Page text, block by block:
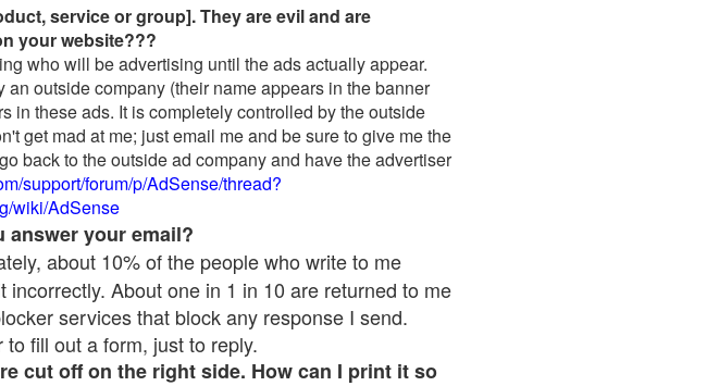
service or group]. They are evil and are
your website???
who will be advertising until the ads actually appear.
outside company (their name appears in the banner
in these ads. It is completely controlled by the outside
get mad at me; just email me and be sure to give me the
back to the outside ad company and have the advertiser
support/forum/p/AdSense/thread?
wiki/AdSense
answer your email?
about 10% of the people who write to me
About one in 1 in 10 are returned to me
services that block any response I send.
fill out a form, just to reply.
cut off on the right side. How can I print it so